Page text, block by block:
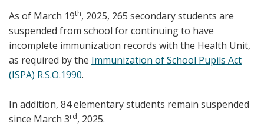
As of March 19th, 2025, 265 secondary students are
suspended from school for continuing to have
incomplete immunization records with the Health Unit,
as required by the Immunization of School Pupils Act
(ISPA) R.S.O.1990.
In addition, 84 elementary students remain suspended
since March 3rd, 2025.